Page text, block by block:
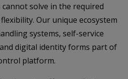
solve in the required
Our unique ecosystem
systems, self-service
digital identity forms part of
platform.